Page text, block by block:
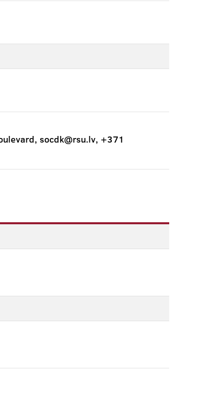
socdk@rsu.lv, +371